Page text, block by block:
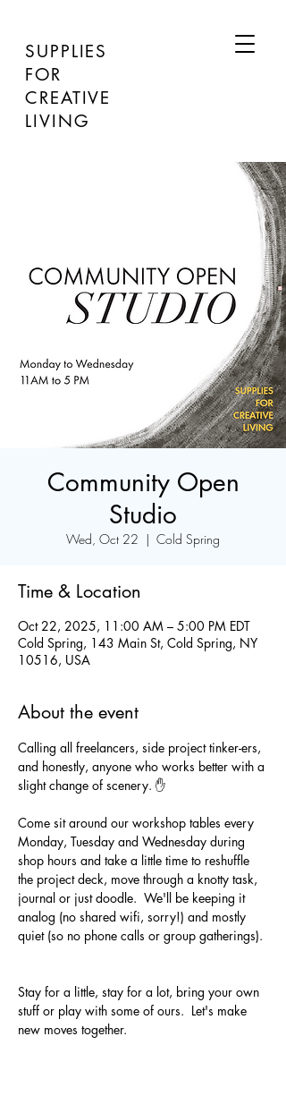
SUPPLIES
FOR
CREATIVE
LIVING
Community Open
Studio
Wed, Oct 22
  |
Cold Spring
Time & Location
Oct 22, 2025, 11:00 AM – 5:00 PM EDT
Cold Spring, 143 Main St, Cold Spring, NY
10516, USA
About the event
Calling all freelancers, side project tinker-ers,
and honestly, anyone who works better with a
slight change of scenery. ✋
Come sit around our workshop tables every
Monday, Tuesday and Wednesday during
shop hours and take a little time to reshuffle
the project deck, move through a knotty task,
journal or just doodle.  We'll be keeping it
analog (no shared wifi, sorry!) and mostly
quiet (so no phone calls or group gatherings).
Stay for a little, stay for a lot, bring your own
stuff or play with some of ours.  Let's make
new moves together.